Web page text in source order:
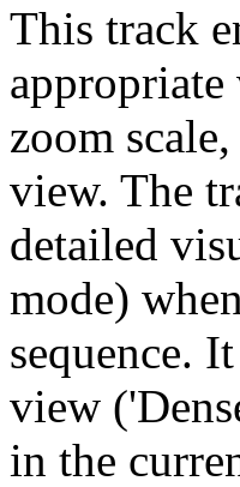
This track
appropriate
zoom
view. The
detailed
mode)
sequence.
view
in the